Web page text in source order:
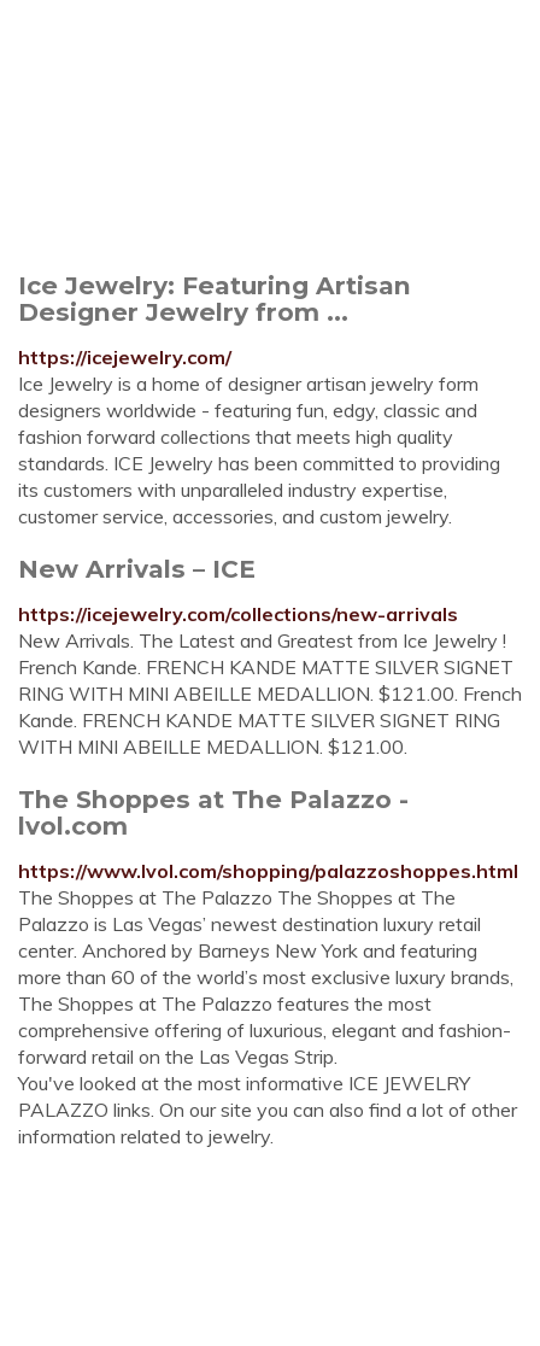
Ice Jewelry: Featuring Artisan
Designer Jewelry from ...
https://icejewelry.com/
Ice Jewelry is a home of designer artisan jewelry form
designers worldwide - featuring fun, edgy, classic and
fashion forward collections that meets high quality
standards. ICE Jewelry has been committed to providing
its customers with unparalleled industry expertise,
customer service, accessories, and custom jewelry.
New Arrivals – ICE
https://icejewelry.com/collections/new-arrivals
New Arrivals. The Latest and Greatest from Ice Jewelry !
French Kande. FRENCH KANDE MATTE SILVER SIGNET
RING WITH MINI ABEILLE MEDALLION. $121.00. French
Kande. FRENCH KANDE MATTE SILVER SIGNET RING
WITH MINI ABEILLE MEDALLION. $121.00.
The Shoppes at The Palazzo -
lvol.com
https://www.lvol.com/shopping/palazzoshoppes.html
The Shoppes at The Palazzo The Shoppes at The
Palazzo is Las Vegas’ newest destination luxury retail
center. Anchored by Barneys New York and featuring
more than 60 of the world’s most exclusive luxury brands,
The Shoppes at The Palazzo features the most
comprehensive offering of luxurious, elegant and fashion-
forward retail on the Las Vegas Strip.
You've looked at the most informative ICE JEWELRY
PALAZZO links. On our site you can also find a lot of other
information related to jewelry.